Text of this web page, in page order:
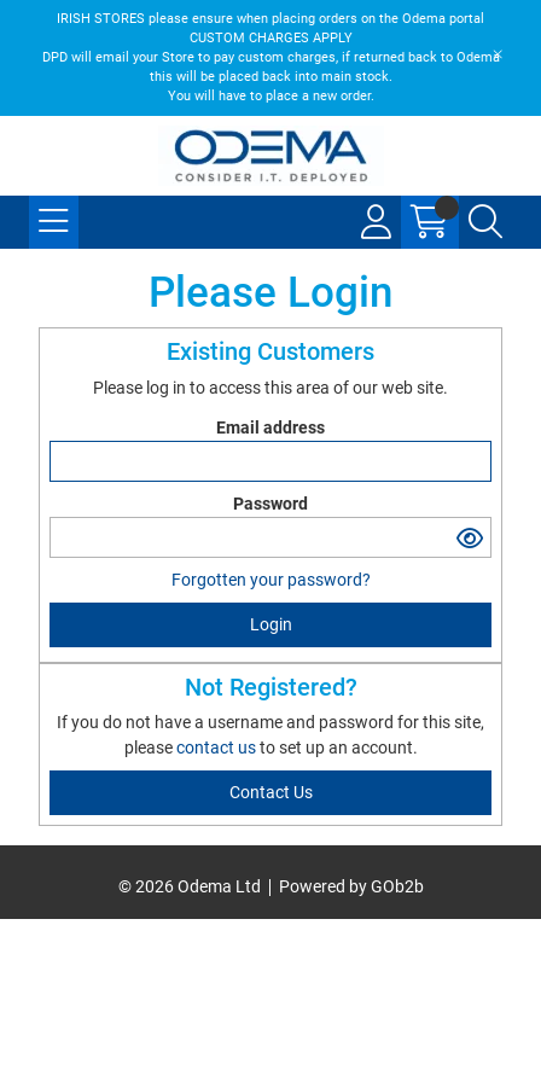
IRISH STORES please ensure when placing orders on the Odema portal
CUSTOM CHARGES APPLY
DPD will email your Store to pay custom charges, if returned back to Odema
this will be placed back into main stock.
You will have to place a new order.
Please Login
Existing Customers
Please log in to access this area of our web site.
Email address
Password
Forgotten your password?
Login
Not Registered?
If you do not have a username and password for this site,
pleasecontact usto set up an account.
Contact Us
© 2026 Odema Ltd Powered by GOb2b